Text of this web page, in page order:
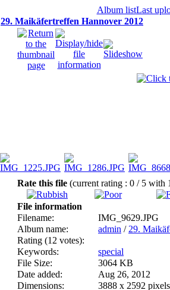
Album listLast
29. Maikäfertreffen Hannover 2012
Rate this file (current rating : 0 / 5 with
File information
Filename:
IMG_9629.JPG
Album name:
admin / 29.
Rating (12 votes):
Keywords:
special
File Size:
3064 KB
Date added:
Aug 26, 2012
Dimensions:
3888 x 2592 pixels